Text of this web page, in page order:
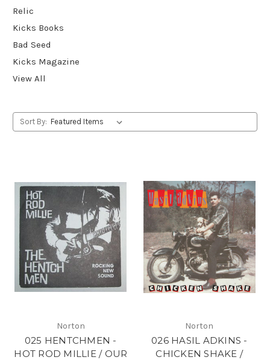
Relic
Kicks Books
Bad Seed
Kicks Magazine
View All
Sort By:
Norton
025 HENTCHMEN -
HOT ROD MILLIE / OUR
Norton
026 HASIL ADKINS -
CHICKEN SHAKE /